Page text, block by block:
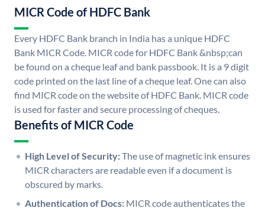
MICR Code of HDFC Bank
Every HDFC Bank branch in India has a unique HDFC
Bank MICR Code. MICR code for HDFC Bank &nbsp;can
be found on a cheque leaf and bank passbook. It is a 9 digit
code printed on the last line of a cheque leaf. One can also
find MICR code on the website of HDFC Bank. MICR code
is used for faster and secure processing of cheques.
Benefits of MICR Code
High Level of Security:The use of magnetic ink ensures
MICR characters are readable even if a document is
obscured by marks.
Authentication of Docs: MICR code authenticates the